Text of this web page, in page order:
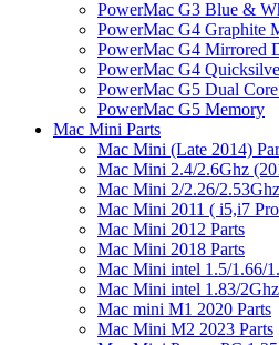
PowerMac G3 Blue &
PowerMac G4 Graphite
PowerMac G4 Mirrored
PowerMac G4
PowerMac G5 Dual
PowerMac G5 Memory
Mac Mini Parts
Mac Mini (Late 2014)
Mac Mini 2.4/2.6Ghz
Mac Mini 2/2.26/
Mac Mini 2011 ( i5,i7
Mac Mini 2012 Parts
Mac Mini 2018 Parts
Mac Mini intel 1.5/1.66/
Mac Mini intel 1.83/
Mac mini M1 2020 Parts
Mac Mini M2 2023 Parts